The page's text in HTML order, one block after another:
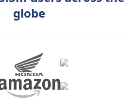
globe